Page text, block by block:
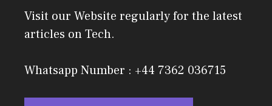
Visit our Website regularly for the latest
articles on Tech.
Whatsapp Number : +44 7362 036715